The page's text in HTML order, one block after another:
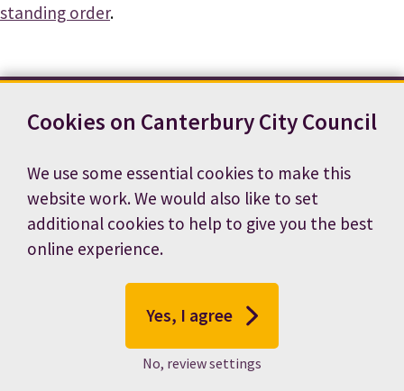
Cookies on Canterbury City Council
We use some essential cookies to make this
website work. We would also like to set
additional cookies to help to give you the best
online experience.
Yes, I agree
No, review settings
standing order.
Terms and conditions
Accessibility statement
Privacy notice
Cookie preferences
Job vacancies